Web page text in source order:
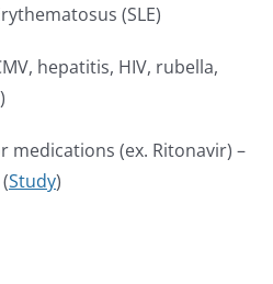
(SLE)
hepatitis, HIV, rubella,
medications (ex. Ritonavir) –
Study)